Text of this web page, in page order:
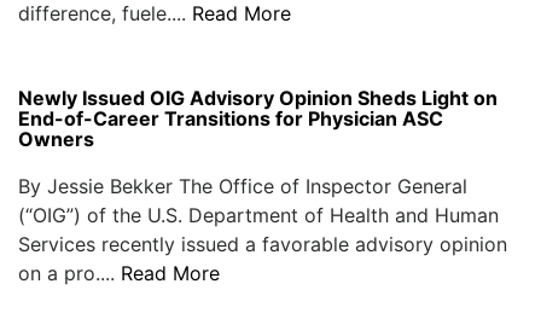
difference, fuele.... Read More
Newly Issued OIG Advisory Opinion Sheds Light on
End-of-Career Transitions for Physician ASC
Owners
By Jessie Bekker The Office of Inspector General
(“OIG”) of the U.S. Department of Health and Human
Services recently issued a favorable advisory opinion
on a pro.... Read More